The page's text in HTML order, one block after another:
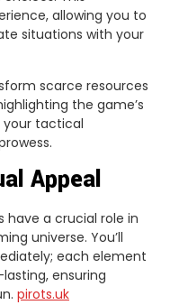
allowing you to
situations with your
scarce resources
the game’s
your tactical
Appeal
have a crucial role in
universe. You’ll
each element
ensuring
pirots.uk